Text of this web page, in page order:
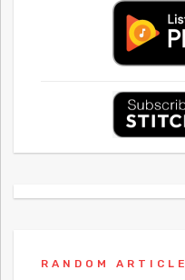
RANDOM ARTICLE